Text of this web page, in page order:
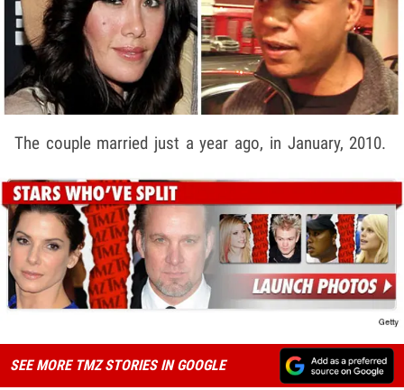
The couple married just a year ago, in January, 2010.
SEE MORE TMZ STORIES IN GOOGLE